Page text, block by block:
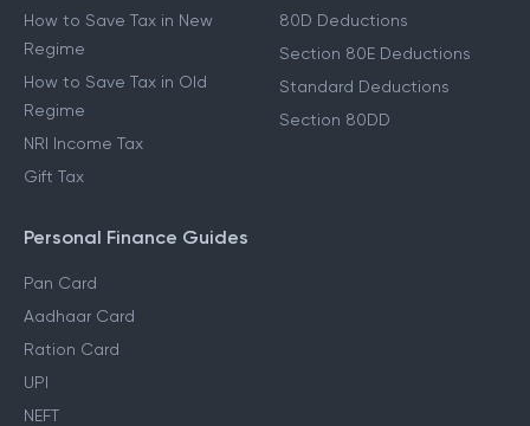
How to Save Tax in New
Regime
How to Save Tax in Old
Regime
NRI Income Tax
Gift Tax
80D Deductions
Section 80E Deductions
Standard Deductions
Section 80DD
Personal Finance Guides
Pan Card
Aadhaar Card
Ration Card
UPI
NEFT